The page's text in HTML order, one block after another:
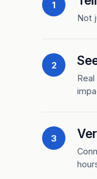
1
Not
2
3